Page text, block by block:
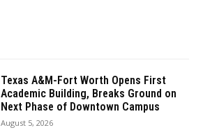
Texas A&M-Fort Worth Opens First
Academic Building, Breaks Ground on
Next Phase of Downtown Campus
August 5, 2026